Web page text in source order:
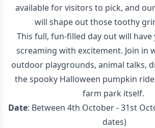
available for visitors to pick, and
will shape out those toothy
This full, fun-filled day out will
screaming with excitement. Join in
outdoor playgrounds, animal talks,
the spooky Halloween pumpkin
farm park itself.
Date: Between 4th October - 31st
dates)